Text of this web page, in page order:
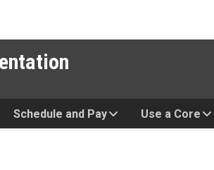
Schedule and Pay Use a Core